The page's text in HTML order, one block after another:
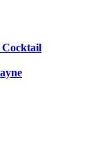
Cocktail